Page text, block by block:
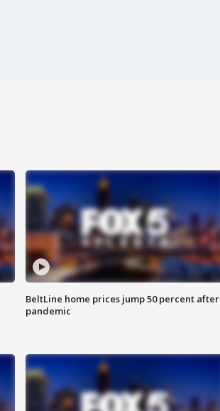
BeltLine home prices jump 50 percent after
pandemic